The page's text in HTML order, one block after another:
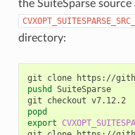
the SuiteSparse source
directory:
git
clone
pushd
SuiteSparse
git
checkout
v7.12.2
popd
export